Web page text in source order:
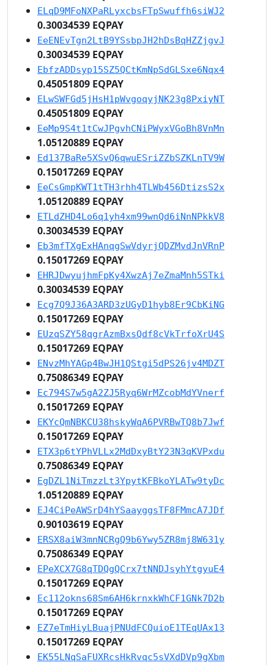
ELqD9MFoNXPaRLyxcbsFTpSwuffh6siWJ2
0.30034539 EQPAY
EeENEvTgn2LtB9YSsbpJH2hDsBqHZZjgvJ
0.30034539 EQPAY
EbfzADDsyp15SZ5QCtKmNpSdGLSxe6Nqx4
0.45051809 EQPAY
ELwSWFGd5jHsH1pWvgoqyjNK23g8PxiyNT
0.45051809 EQPAY
EeMp9S4t1tCwJPgvhCNiPWyxVGoBh8VnMn
1.05120889 EQPAY
Ed137BaRe5XSvQ6qwuESriZZbSZKLnTV9W
0.15017269 EQPAY
EeCsGmpKWT1tTH3rhh4TLWb456DtizsS2x
1.05120889 EQPAY
ETLdZHD4Lo6q1yh4xm99wnQd6iNnNPkkV8
0.30034539 EQPAY
Eb3mfTXgExHAnqgSwVdyrjQDZMvdJnVRnP
0.15017269 EQPAY
EHRJDwyujhmFpKy4XwzAj7eZmaMnh5STki
0.30034539 EQPAY
Ecg7Q9J36A3ARD3zUGyD1hyb8Er9CbKiNG
0.15017269 EQPAY
EUzqSZY58qgrAzmBxsQdf8cVkTrfoXrU4S
0.15017269 EQPAY
ENvzMhYAGp4BwJH1QStgi5dPS26jv4MDZT
0.75086349 EQPAY
Ec794S7w5gA2ZJ5Ryq6WrMZcobMdYVnerf
0.15017269 EQPAY
EKYcQmNBKCU38hskyWqA6PVRBwTQ8b7Jwf
0.15017269 EQPAY
ETX3p6tYPhVLLx2MdDxyBtY23N3qKVPxdu
0.75086349 EQPAY
EgDZL1NiTmzzLt3YpytKFBkoYLATw9tyDc
1.05120889 EQPAY
EJ4CiPeAWSrD4hYSaayggsTF8FMmcA7JDf
0.90103619 EQPAY
ERSX8aiW3mnNCRgQ9b6Ywy5ZR8mj8W631y
0.75086349 EQPAY
EPeXCX7G8qTDQgQCrx7tNNDJsyhYtgyuE4
0.15017269 EQPAY
Ec112okns68Sm6AH6krnxkWhCF1GNk7D2b
0.15017269 EQPAY
EZ7eTmHiyLBuajPNUdFCQuioE1TEqUAx13
0.15017269 EQPAY
EK55LNqSaFUXRcsHkRvqc5sVXdDVp9gXbm